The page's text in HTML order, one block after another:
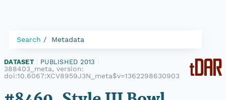
Search Metadata
DATASET PUBLISHED 2013
388403_meta, version:
doi:10.6067:XCV8959J3N_meta$v=1362298630903